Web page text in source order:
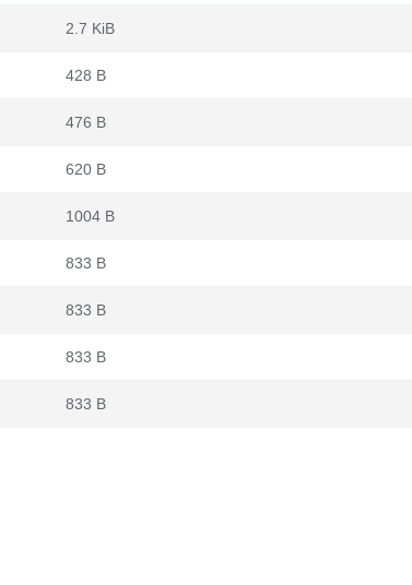
2.7 KiB
428 B
476 B
620 B
1004 B
833 B
833 B
833 B
833 B